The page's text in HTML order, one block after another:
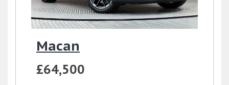
Macan
£64,500